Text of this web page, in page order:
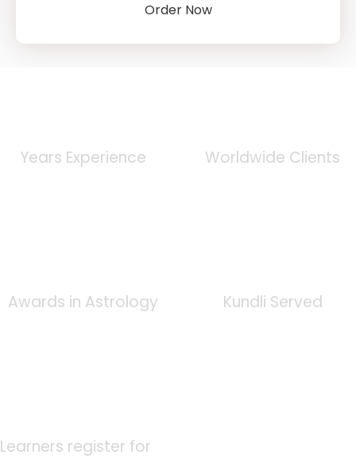
Order Now
Years Experience Worldwide Clients
Awards in Astrology Kundli Served
Learners register for